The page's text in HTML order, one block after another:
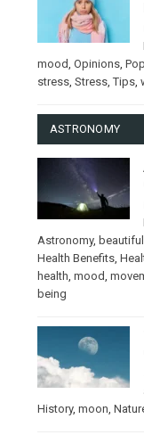
mood, Opinions,
stress, Stress,Tips,
ASTRONOMY
Astronomy,
Health Benefits,
health, mood,
being
History, moon,